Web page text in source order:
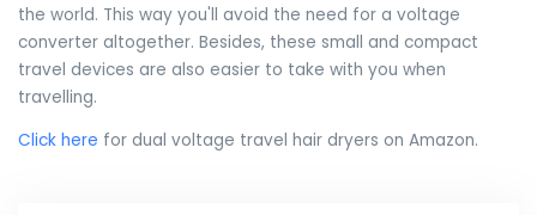
the world. This way you'll avoid the need for a voltage
converter altogether. Besides, these small and compact
travel devices are also easier to take with you when
travelling.
Click here for dual voltage travel hair dryers on Amazon.